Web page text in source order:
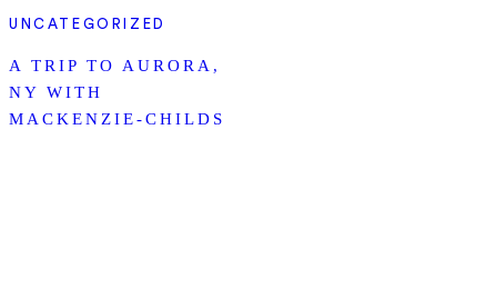
UNCATEGORIZED
A TRIP TO AURORA,
NY WITH
MACKENZIE-CHILDS